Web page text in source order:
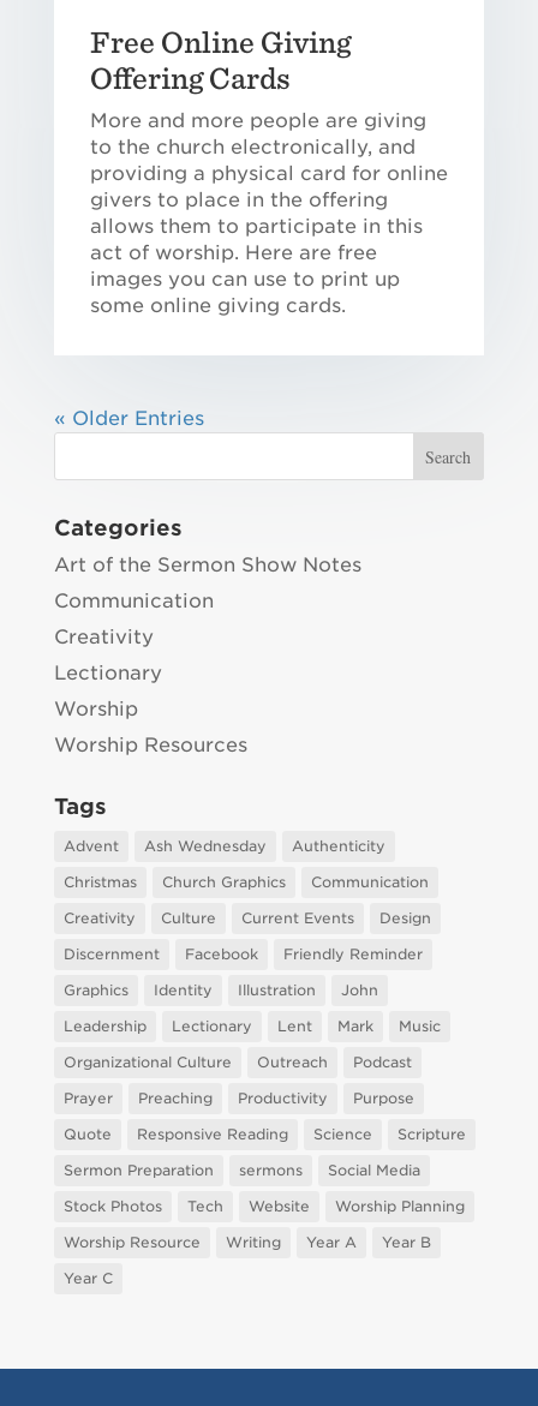
Free Online Giving
Offering Cards
More and more people are giving
to the church electronically, and
providing a physical card for online
givers to place in the offering
allows them to participate in this
act of worship. Here are free
images you can use to print up
some online giving cards.
« Older Entries
Categories
Art of the Sermon Show Notes
Communication
Creativity
Lectionary
Worship
Worship Resources
Tags
Advent Ash Wednesday
Authenticity
Christmas
Church Graphics
Communication
Creativity
Culture Current Events
Design
Discernment
Facebook
Friendly Reminder
Graphics
Identity Illustration
John
Leadership
Lectionary Lent Mark
Music
Organizational Culture
Outreach
Podcast
Prayer
Preaching Productivity
Purpose
Quote
Responsive Reading Science
Scripture
Sermon Preparation
sermons
Social Media
Stock Photos
Tech Website
Worship Planning
Worship Resource
Writing Year A
Year B
Year C